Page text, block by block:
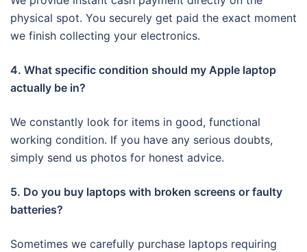
physical spot. You securely get paid the exact moment
we finish collecting your electronics.
4. What specific condition should my Apple laptop
actually be in?
We constantly look for items in good, functional
working condition. If you have any serious doubts,
simply send us photos for honest advice.
5. Do you buy laptops with broken screens or faulty
batteries?
Sometimes we carefully purchase laptops requiring